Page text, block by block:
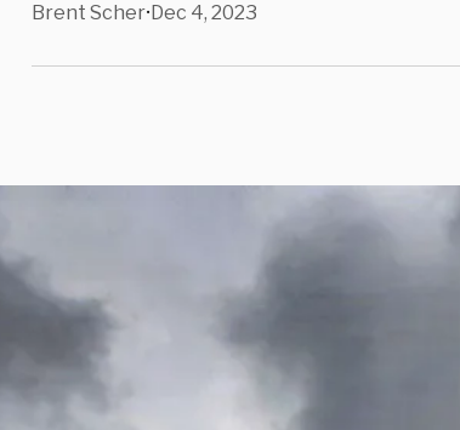
Brent Scher•Dec 4, 2023